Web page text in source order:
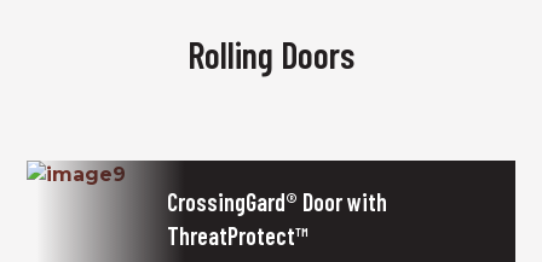
Rolling Doors
CrossingGard® Door with
ThreatProtect™